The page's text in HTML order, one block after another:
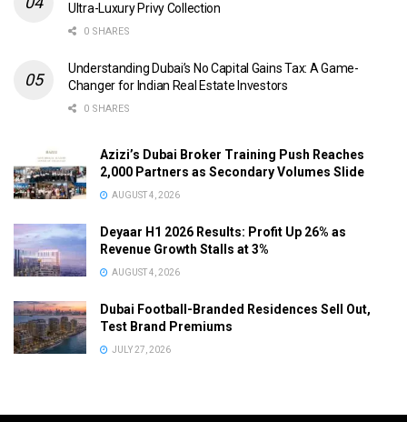
Ultra-Luxury Privy Collection
0 SHARES
Understanding Dubai’s No Capital Gains Tax: A Game-
Changer for Indian Real Estate Investors
0 SHARES
Azizi’s Dubai Broker Training Push Reaches
2,000 Partners as Secondary Volumes Slide
AUGUST 4, 2026
Deyaar H1 2026 Results: Profit Up 26% as
Revenue Growth Stalls at 3%
AUGUST 4, 2026
Dubai Football-Branded Residences Sell Out,
Test Brand Premiums
JULY 27, 2026